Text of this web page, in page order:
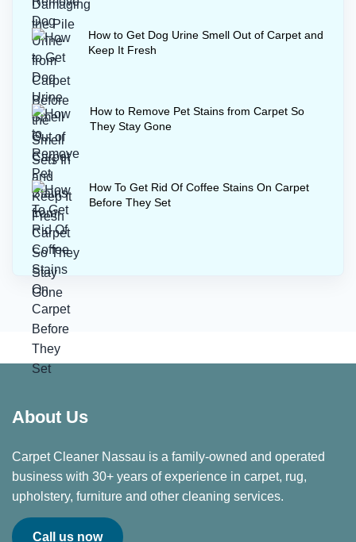
How to Get Dog Urine Smell Out of Carpet and
Keep It Fresh
How to Remove Pet Stains from Carpet So
They Stay Gone
How To Get Rid Of Coffee Stains On Carpet
Before They Set
About Us
Carpet Cleaner Nassau is a family-owned and operated
business with 30+ years of experience in carpet, rug,
upholstery, furniture and other cleaning services.
Call us now